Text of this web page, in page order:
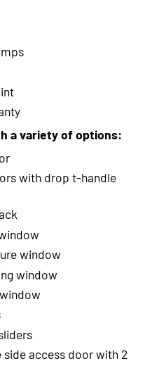
a variety of options:
with drop t-handle
window
window
access door with 2